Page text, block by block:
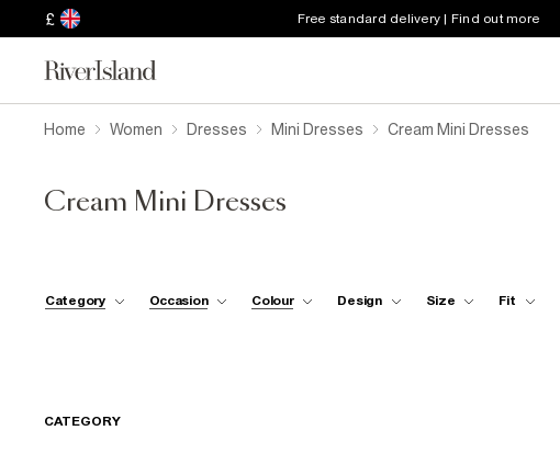
£ Free standard delivery | Find out more
Home Women Dresses Mini Dresses Cream Mini Dresses
Cream Mini Dresses
Category Occasion Colour Design Size Fit
CATEGORY